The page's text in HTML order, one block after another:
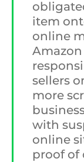
item
online
sellers
more
with
online
proof of